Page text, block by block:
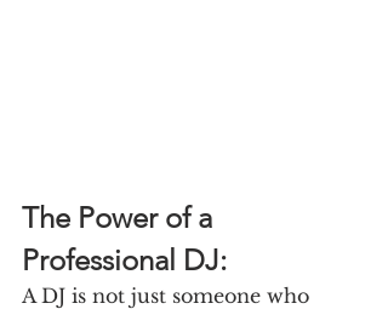
The Power of a
Professional DJ:
A DJ is not just someone who